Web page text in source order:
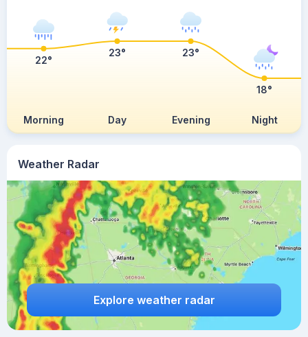
Weather Radar
Explore weather radar
Morning Day Evening Night
22°
23° 23°
18°